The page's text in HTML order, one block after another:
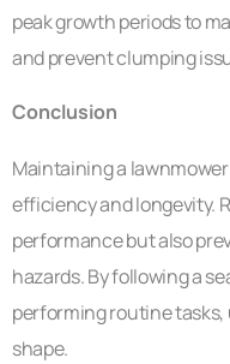
peak growth periods to
and prevent clumping
Conclusion
Maintaining a
efficiency and longevity.
performance but also
hazards. By following a
performing routine tasks,
shape.